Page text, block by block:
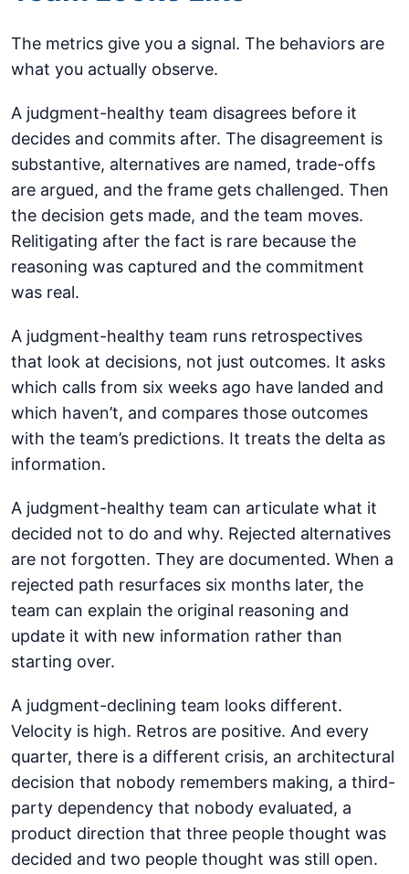
The metrics give you a signal. The behaviors are
what you actually observe.
A judgment-healthy team disagrees before it
decides and commits after. The disagreement is
substantive, alternatives are named, trade-offs
are argued, and the frame gets challenged. Then
the decision gets made, and the team moves.
Relitigating after the fact is rare because the
reasoning was captured and the commitment
was real.
A judgment-healthy team runs retrospectives
that look at decisions, not just outcomes. It asks
which calls from six weeks ago have landed and
which haven’t, and compares those outcomes
with the team’s predictions. It treats the delta as
information.
A judgment-healthy team can articulate what it
decided not to do and why. Rejected alternatives
are not forgotten. They are documented. When a
rejected path resurfaces six months later, the
team can explain the original reasoning and
update it with new information rather than
starting over.
A judgment-declining team looks different.
Velocity is high. Retros are positive. And every
quarter, there is a different crisis, an architectural
decision that nobody remembers making, a third-
party dependency that nobody evaluated, a
product direction that three people thought was
decided and two people thought was still open.